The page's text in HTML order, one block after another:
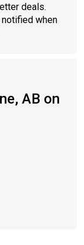
deals.
when
AB on